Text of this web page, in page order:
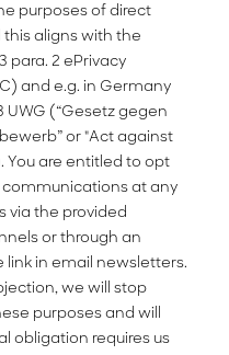
purposes of direct
aligns with the
para. 2 ePrivacy
and e.g. in Germany
UWG (“Gesetz gegen
or "Act against
You are entitled to opt
at any
via the provided
or through an
link in email newsletters.
we will stop
purposes and will
obligation requires us